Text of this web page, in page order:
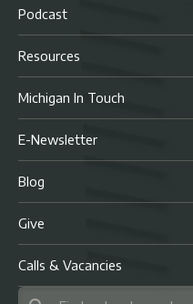
Podcast
Resources
Michigan In Touch
E-Newsletter
Blog
Give
Calls & Vacancies